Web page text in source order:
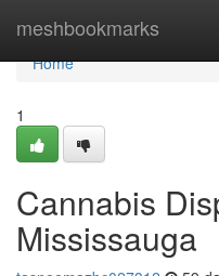
meshbookmarks
Home
Home
1
Cannabis
Mississauga